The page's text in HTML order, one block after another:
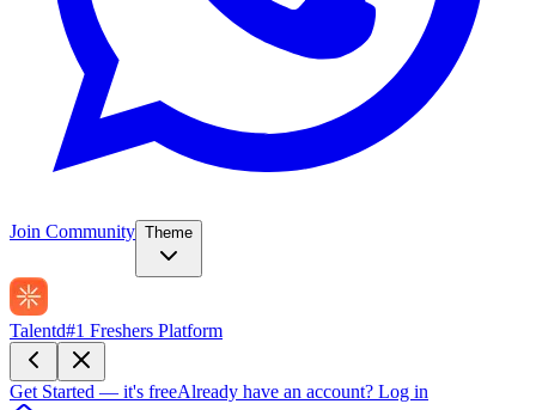
Join Community Theme
Talentd#1 Freshers Platform
Get Started — it's freeAlready have an account? Log in